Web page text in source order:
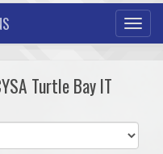
Turtle Bay IT